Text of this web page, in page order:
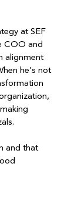
at SEF
COO and
alignment
he’s not
and that